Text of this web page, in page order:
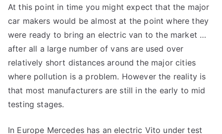
Vivaro
Electric
Van
At this point in time you might expect that the major
car makers would be almost at the point where they
were ready to bring an electric van to the market …
after all a large number of vans are used over
relatively short distances around the major cities
where pollution is a problem. However the reality is
that most manufacturers are still in the early to mid
testing stages.
In Europe Mercedes has an electric Vito under test